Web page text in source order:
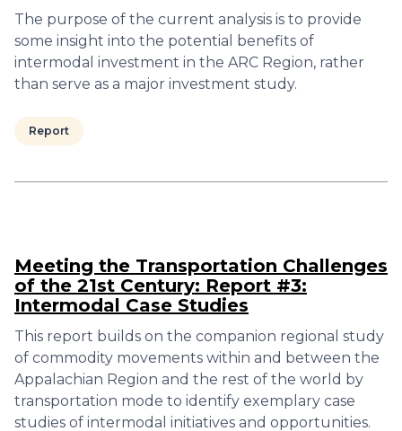
The purpose of the current analysis is to provide
some insight into the potential benefits of
intermodal investment in the ARC Region, rather
than serve as a major investment study.
Report
Meeting the Transportation Challenges
of the 21st Century: Report #3:
Intermodal Case Studies
This report builds on the companion regional study
of commodity movements within and between the
Appalachian Region and the rest of the world by
transportation mode to identify exemplary case
studies of intermodal initiatives and opportunities.